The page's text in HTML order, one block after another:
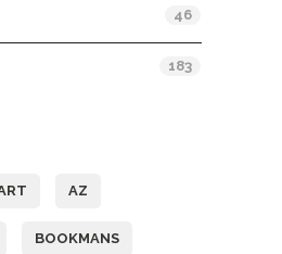
46
183
AZ
BOOKMANS